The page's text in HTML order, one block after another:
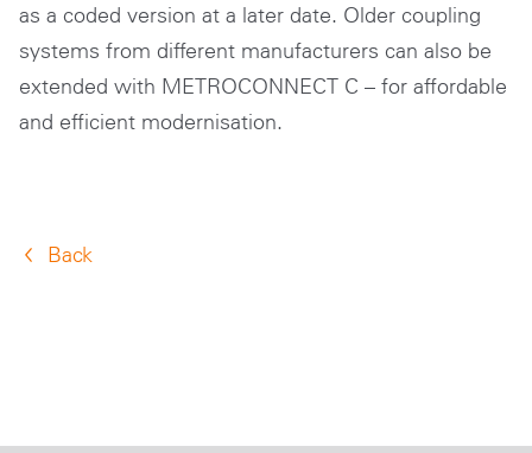
as a coded version at a later date. Older coupling
systems from different manufacturers can also be
extended with METROCONNECT C – for affordable
and efficient modernisation.
Back